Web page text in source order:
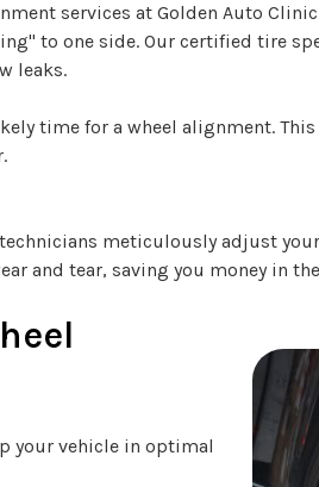
services at Golden Auto
to one side. Our certified tire
leaks.
time for a wheel alignment.
meticulously adjust
and tear, saving you money in
your vehicle in optimal